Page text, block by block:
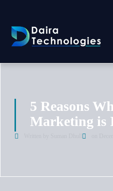
5 Reasons
Marketing is